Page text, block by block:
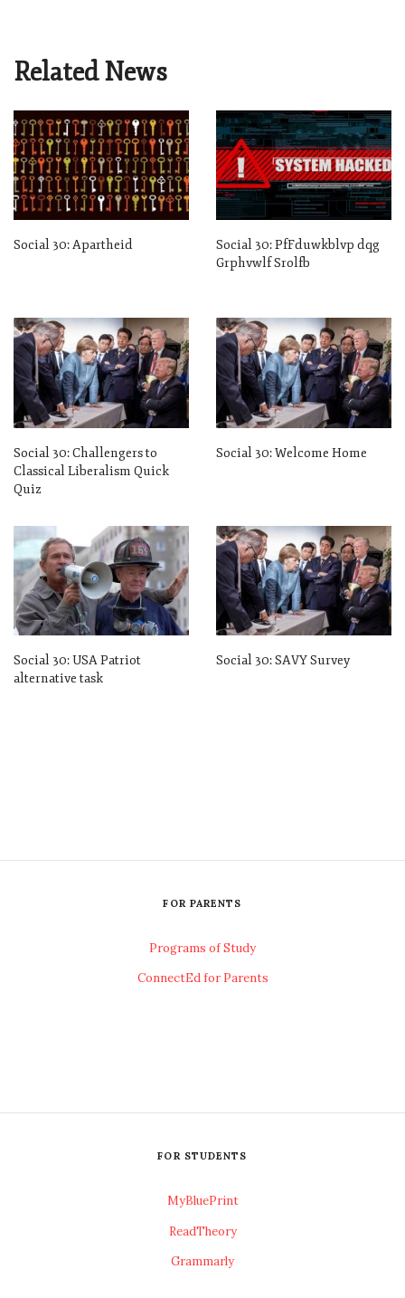
Related News
Social 30: Apartheid
Social 30: PfFduwkblvp dqg
Grphvwlf Srolfb
Social 30: Challengers to
Classical Liberalism Quick
Quiz
Social 30: Welcome Home
Social 30: USA Patriot
alternative task
Social 30: SAVY Survey
FOR PARENTS
Programs of Study
ConnectEd for Parents
FOR STUDENTS
MyBluePrint
ReadTheory
Grammarly